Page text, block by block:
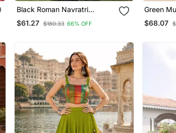
Black Roman Navratri
Lehenga Choli With Kutchi
Gamthi Embroidery
$61.27 $180.33 66% OFF
Green
Chaniya
Work &
$68.07